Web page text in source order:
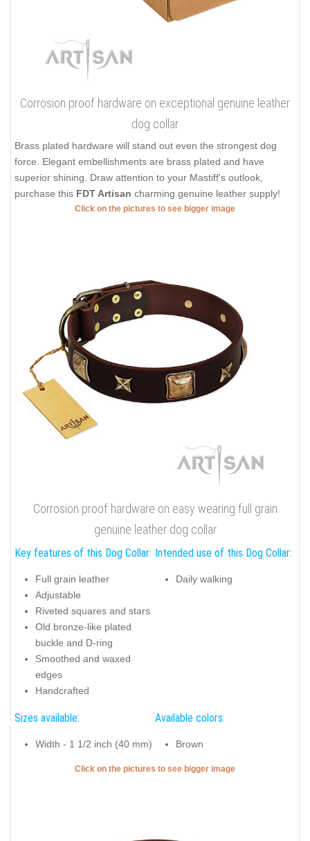
Corrosion proof hardware on exceptional genuine leather
dog collar
Brass plated hardware will stand out even the strongest dog
force. Elegant embellishments are brass plated and have
superior shining. Draw attention to your Mastiff's outlook,
purchase this FDT Artisan charming genuine leather supply!
Click on the pictures to see bigger image
Corrosion proof hardware on easy wearing full grain
genuine leather dog collar
Key features of this Dog Collar:
Full grain leather
Adjustable
Riveted squares and stars
Old bronze-like plated
buckle and D-ring
Smoothed and waxed
edges
Handcrafted
Intended use of this Dog Collar:
Daily walking
Sizes available:
Width - 1 1/2 inch (40 mm)
Available colors:
Brown
Click on the pictures to see bigger image